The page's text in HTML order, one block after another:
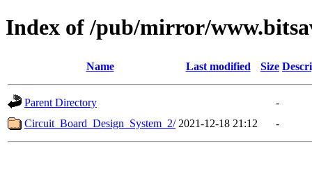
Index of /pub/mirror/
Name Last modified Size
Parent Directory
-
Circuit_Board_Design_System_2/ 2021-12-18 21:12 -